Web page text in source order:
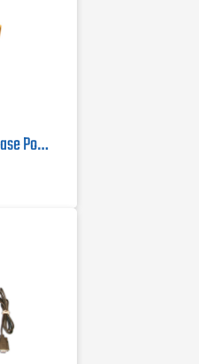
Fluke 430 Series Three-Phase Power Quality Analyzers